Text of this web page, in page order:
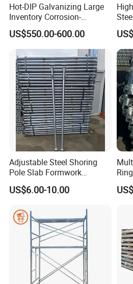
Hot-DIP Galvanizing Large
Inventory Corrosion-
Resistant Scaffolding
System for Bridge and
Tunnel Construction
US$550.00-600.00
Adjustable Steel Shoring
Pole Slab Formwork
Supporting Acrow Props
Post Scaffolding Base Plate
Construction Materials
Wholesale Metal Struts
US$6.00-10.00
for